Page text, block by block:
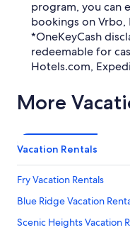
program, you can
bookings on Vrbo,
*OneKeyCash
redeemable for
Hotels.com,
More
Vacation Rentals
Fry Vacation Rentals
Blue Ridge Vacation
Scenic Heights Vacation